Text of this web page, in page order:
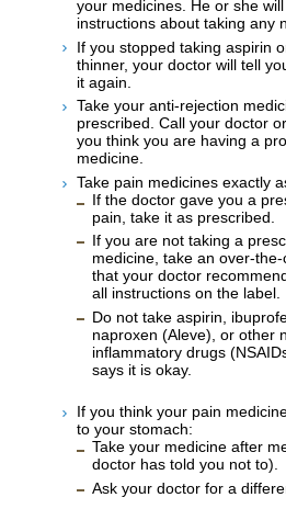
your medicines. He or she
instructions about taking any
If you stopped taking aspirin
thinner, your doctor will tell
it again.
Take your anti-rejection
prescribed. Call your doctor
you think you are having a
medicine.
Take pain medicines exactly
If the doctor gave you a
pain, take it as prescribed.
If you are not taking a
medicine, take an over-
that your doctor
all instructions on the label.
Do not take aspirin,
naproxen (Aleve), or other
inflammatory drugs
says it is okay.
If you think your pain
to your stomach:
Take your medicine after
doctor has told you not to).
Ask your doctor for a